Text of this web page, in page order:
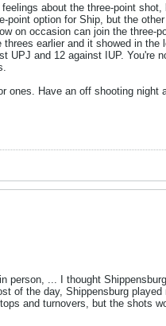
about the three-point
option for Ship, but the
on occasion can join the three-
earlier and it showed in
and 12 against IUP. You're
Have an off shooting night
... I thought
of the day, Shippensburg
and turnovers, but the shots